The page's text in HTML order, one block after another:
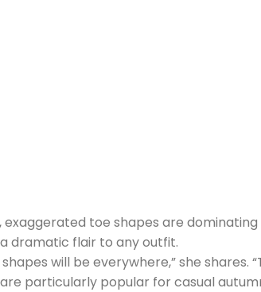
, exaggerated toe shapes are dominating
dramatic flair to any outfit.
will be everywhere,” she
are particularly popular for casual